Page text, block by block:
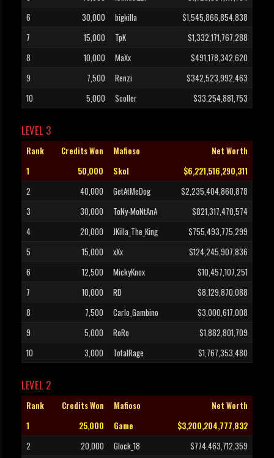
6
30,000 bigkilla
$1,545,866,854,838
7
15,000 TpK
$1,332,171,767,288
8
10,000 MaXx
$491,178,342,620
9
7,500 Renzi
$342,523,992,463
10
5,000 Scoller $33,254,881,753
LEVEL 3
Rank Credits Won Mafioso
Net Worth
1
50,000 Skol
$6,221,516,290,311
2
40,000 GetAtMeDog
$2,235,404,860,878
3
30,000 ToNy-MoNtAnA
$821,317,470,574
4
20,000 JKilla_The_King
$755,493,775,299
5
15,000 xXx
$124,245,907,836
6
12,500 MickyKnox
$10,457,107,251
7
10,000 RD
$8,129,870,088
8
7,500 Carlo_Gambino
$3,000,617,008
9
5,000 RoRo
$1,882,801,709
10
3,000 TotalRage $1,767,353,480
LEVEL 2
Rank Credits Won Mafioso
Net Worth
1
25,000 Game
$3,200,204,777,832
2
20,000 Glock_18
$774,463,712,359